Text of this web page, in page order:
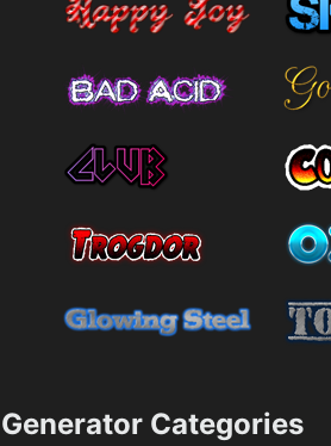
Generator Categories